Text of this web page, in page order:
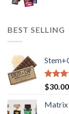
BEST SELLING
Rated
3.00
out of
5
$30.00
Matrix